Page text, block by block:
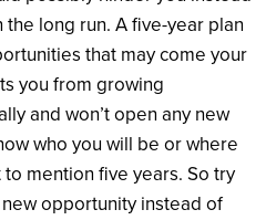
long run. A five-year plan
that may come your
you from growing
and won’t open any new
who you will be or where
mention five years. So try
opportunity instead of